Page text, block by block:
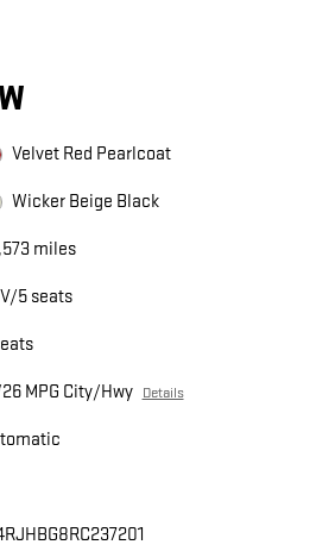
Velvet Red Pearlcoat
Wicker Beige Black
miles
5 seats
MPG City/Hwy Details